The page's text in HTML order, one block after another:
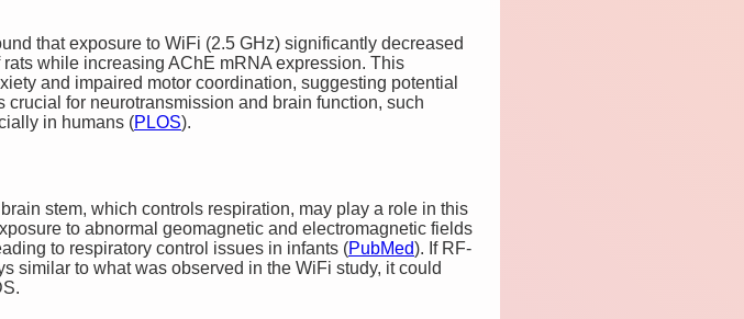
that exposure to WiFi (2.5 GHz) significantly decreased
while increasing AChE mRNA expression. This
and impaired motor coordination, suggesting potential
for neurotransmission and brain function, such
in humans​ (PLOS).
stem, which controls respiration, may play a role in this
to abnormal geomagnetic and electromagnetic fields
to respiratory control issues in infants​ (PubMed). If RF-
similar to what was observed in the WiFi study, it could